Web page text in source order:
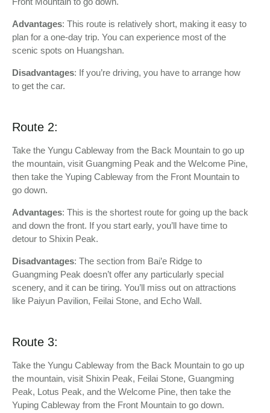
Advantages: This route is relatively short, making it easy to
plan for a one-day trip. You can experience most of the
scenic spots on Huangshan.
Disadvantages: If you’re driving, you have to arrange how
to get the car.
Route 2:
Take the Yungu Cableway from the Back Mountain to go up
the mountain, visit Guangming Peak and the Welcome Pine,
then take the Yuping Cableway from the Front Mountain to
go down.
Advantages: This is the shortest route for going up the back
and down the front. If you start early, you’ll have time to
detour to Shixin Peak.
Disadvantages: The section from Bai’e Ridge to
Guangming Peak doesn’t offer any particularly special
scenery, and it can be tiring. You’ll miss out on attractions
like Paiyun Pavilion, Feilai Stone, and Echo Wall.
Route 3:
Take the Yungu Cableway from the Back Mountain to go up
the mountain, visit Shixin Peak, Feilai Stone, Guangming
Peak, Lotus Peak, and the Welcome Pine, then take the
Yuping Cableway from the Front Mountain to go down.